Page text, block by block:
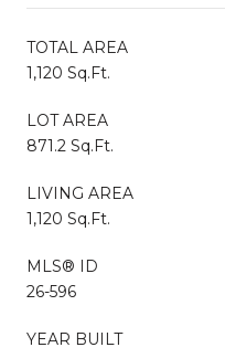
TOTAL AREA
1,120 Sq.Ft.
LOT AREA
871.2 Sq.Ft.
LIVING AREA
1,120 Sq.Ft.
MLS® ID
26-596
YEAR BUILT